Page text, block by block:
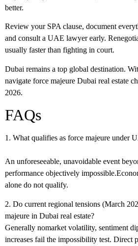
better.
Review your SPA clause, document
and consult a UAE lawyer early.
usually faster than fighting in court.
Dubai remains a top global destination.
navigate force majeure Dubai real estate
2026.
FAQs
1. What qualifies as force majeure under
An unforeseeable, unavoidable event
performance objectively
alone do not qualify.
2. Do current regional tensions (March
majeure in Dubai real estate?
Generally nomarket volatility, sentiment
increases fail the impossibility test. Direct